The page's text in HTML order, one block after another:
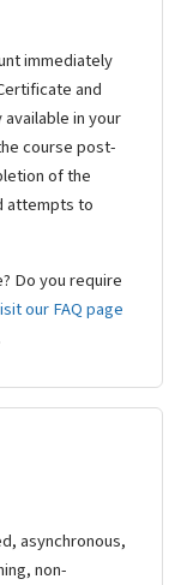
immediately
and
in your
course post-
of the
attempts to
Do you require
our FAQ page
asynchronous,
non-